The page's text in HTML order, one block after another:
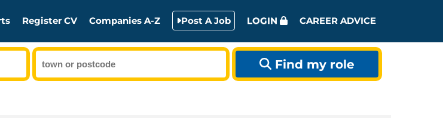
Register CV Companies A-Z Post A Job LOGIN CAREER ADVICE
Find my role